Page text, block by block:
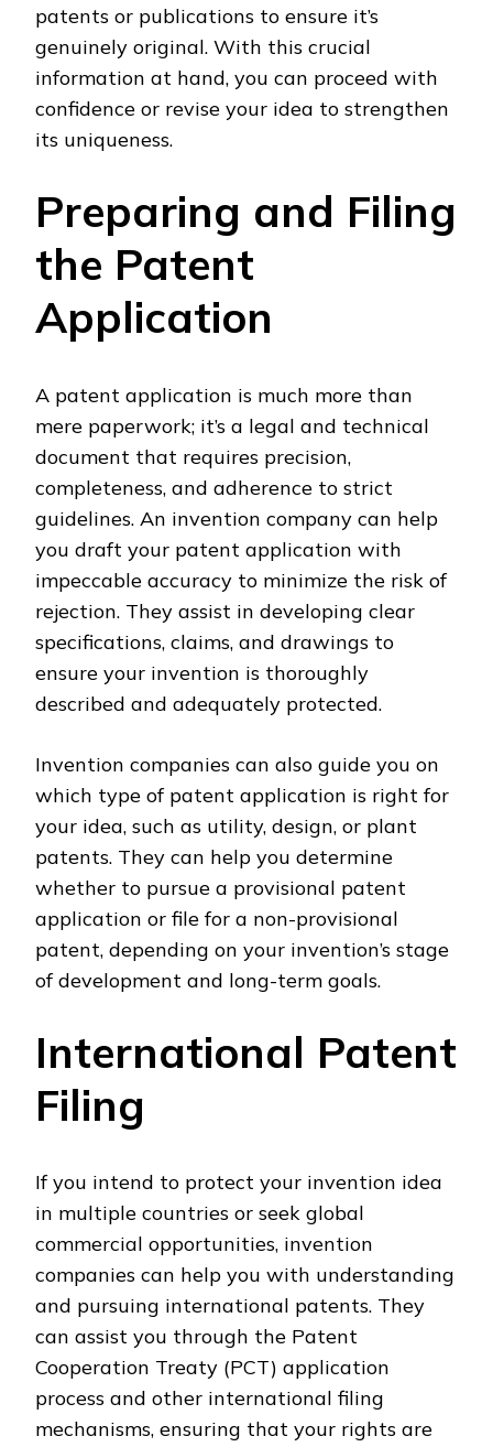
patents or publications to ensure it’s
genuinely original. With this crucial
information at hand, you can proceed with
confidence or revise your idea to strengthen
its uniqueness.
Preparing and Filing
the Patent
Application
A patent application is much more than
mere paperwork; it’s a legal and technical
document that requires precision,
completeness, and adherence to strict
guidelines. An invention company can help
you draft your patent application with
impeccable accuracy to minimize the risk of
rejection. They assist in developing clear
specifications, claims, and drawings to
ensure your invention is thoroughly
described and adequately protected.
Invention companies can also guide you on
which type of patent application is right for
your idea, such as utility, design, or plant
patents. They can help you determine
whether to pursue a provisional patent
application or file for a non-provisional
patent, depending on your invention’s stage
of development and long-term goals.
International Patent
Filing
If you intend to protect your invention idea
in multiple countries or seek global
commercial opportunities, invention
companies can help you with understanding
and pursuing international patents. They
can assist you through the Patent
Cooperation Treaty (PCT) application
process and other international filing
mechanisms, ensuring that your rights are